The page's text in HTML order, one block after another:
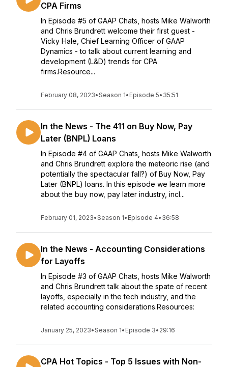
CPA Firms
In Episode #5 of GAAP Chats, hosts Mike Walworth
and Chris Brundrett welcome their first guest -
Vicky Hale, Chief Learning Officer of GAAP
Dynamics - to talk about current learning and
development (L&D) trends for CPA
firms.Resource...
February 08, 2023•Season 1• Episode 5• 35:51
In the News - The 411 on Buy Now, Pay
Later (BNPL) Loans
In Episode #4 of GAAP Chats, hosts Mike Walworth
and Chris Brundrett explore the meteoric rise (and
potentially the spectacular fall?) of Buy Now, Pay
Later (BNPL) loans. In this episode we learn more
about the buy now, pay later industry, incl...
February 01, 2023•Season 1• Episode 4• 36:58
In the News - Accounting Considerations
for Layoffs
In Episode #3 of GAAP Chats, hosts Mike Walworth
and Chris Brundrett talk about the spate of recent
layoffs, especially in the tech industry, and the
related accounting considerations.Resources:
January 25, 2023•Season 1• Episode 3• 29:16
CPA Hot Topics - Top 5 Issues with Non-